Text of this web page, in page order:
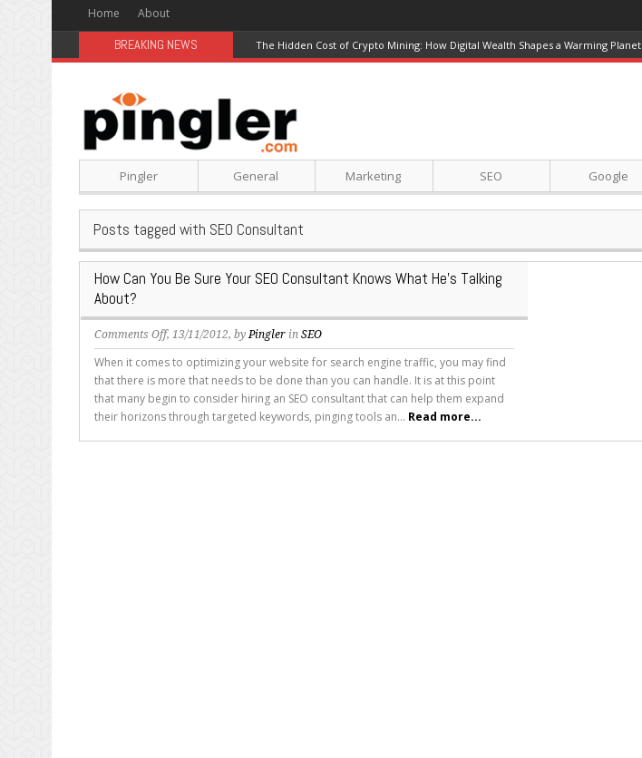
Home About
BREAKING NEWS The Hidden Cost of Crypto Mining: How Digital Wealth Shapes a Warming Planet
Pingler General Marketing SEO Google
Posts tagged with SEO Consultant
How Can You Be Sure Your SEO Consultant Knows What He’s Talking
About?
Comments Offon
How
Can
You
Be
Sure
Your
, 13/11/2012, byPingler in SEO
When it comes to optimizing your website for search engine traffic, you may find
that there is more that needs to be done than you can handle. It is at this point
that many begin to consider hiring an SEO consultant that can help them expand
their horizons through targeted keywords, pinging tools an... Read more...